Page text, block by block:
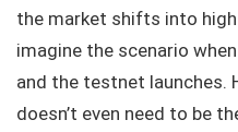
the market shifts into
imagine the scenario
and the testnet launches.
doesn’t even need to be